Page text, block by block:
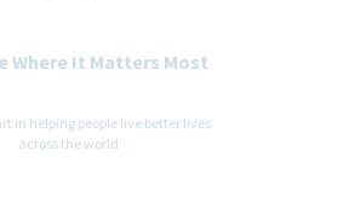
Where It Matters Most
in helping people live better lives
across the world